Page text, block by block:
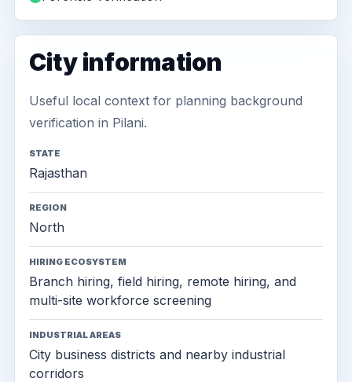
City information
Useful local context for planning background
verification in Pilani.
STATE
Rajasthan
REGION
North
HIRING ECOSYSTEM
Branch hiring, field hiring, remote hiring, and
multi-site workforce screening
INDUSTRIAL AREAS
City business districts and nearby industrial
corridors